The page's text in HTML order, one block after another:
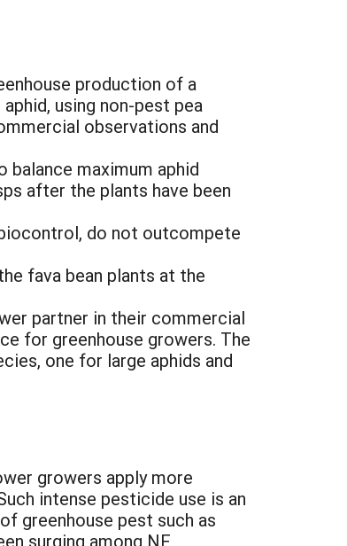
production of a
using non-pest pea
observations and
maximum aphid
after the plants have been
do not outcompete
fava bean plants at the
partner in their commercial
for greenhouse growers. The
one for large aphids and
growers apply more
intense pesticide use is an
greenhouse pest such as
surging among NE